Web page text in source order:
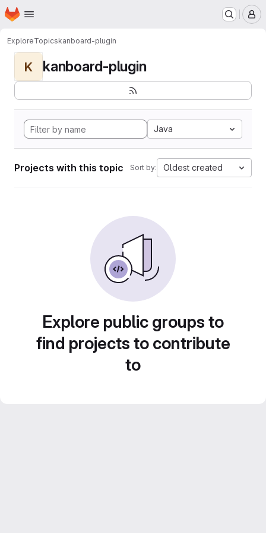
Skip to main content
Homepage
ExploreTopicskanboard-plugin
K kanboard-plugin
Java
Projects with this topic Sort by: Oldest created
Explore public groups to
find projects to contribute
to